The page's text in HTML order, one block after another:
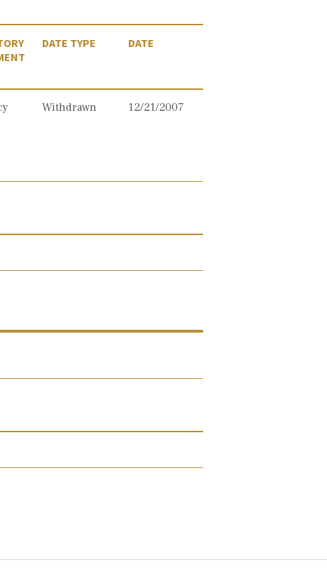
DATE TYPE DATE
Withdrawn 12/21/2007